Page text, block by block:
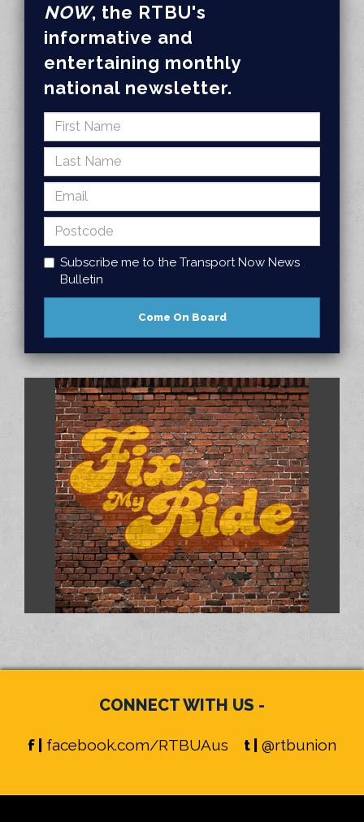
NOW, the RTBU's
informative and
entertaining monthly
national newsletter.
Subscribe me to the Transport Now News
Bulletin
CONNECT WITH US -
f | facebook.com/RTBUAus t | @rtbunion